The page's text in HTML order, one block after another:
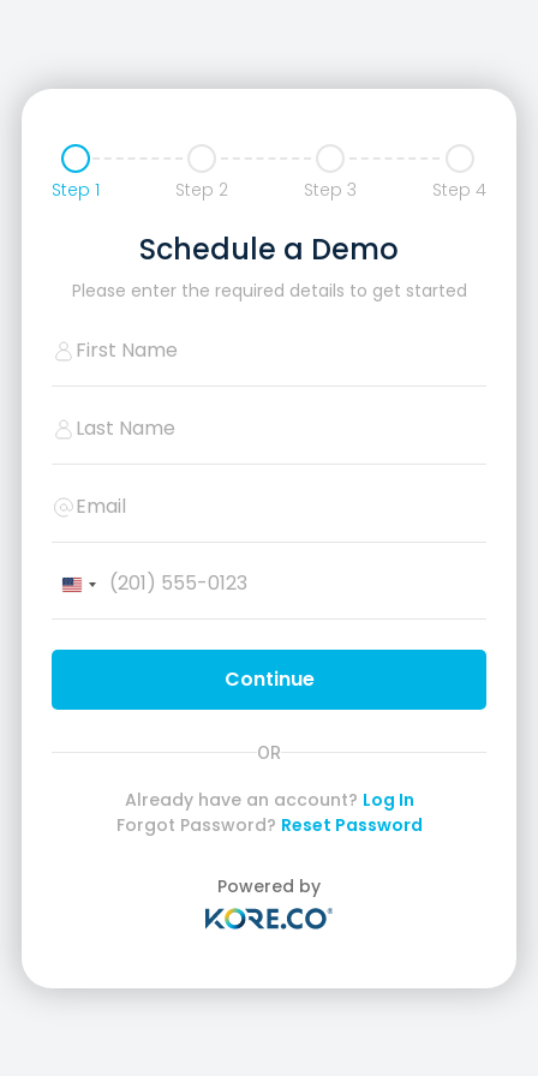
Step 1 Step 2 Step 3 Step 4
Schedule a Demo
Please enter the required details to get started
United
States
+1
Continue
OR
Already have an account? Log In
Forgot Password? Reset Password
Powered by